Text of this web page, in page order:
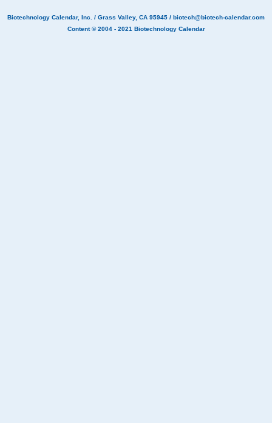
Biotechnology Calendar, Inc. / Grass Valley, CA 95945 / biotech@biotech-calendar.com
Content © 2004 - 2021 Biotechnology Calendar